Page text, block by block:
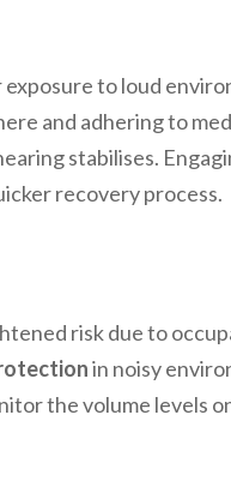
to loud
and adhering to
stabilises.
recovery process.
risk due to
in noisy
the volume levels